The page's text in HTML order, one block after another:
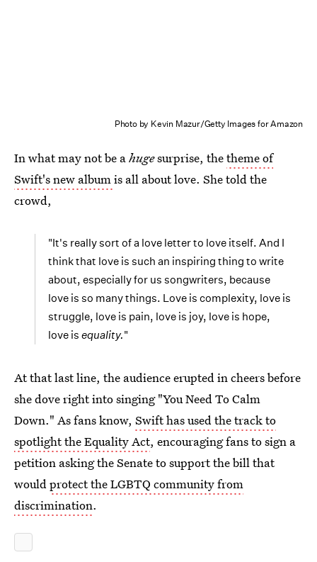
Photo by Kevin Mazur/Getty Images for Amazon
In what may not be ahugesurprise, thetheme of
Swift's new albumis all about love. She told the
crowd,
"It's really sort of a love letter to love itself. And I
think that love is such an inspiring thing to write
about, especially for us songwriters, because
love is so many things. Love is complexity, love is
struggle, love is pain, love is joy, love is hope,
love is equality."
At that last line, the audience erupted in cheers before
she dove right into singing "You Need To Calm
Down." As fans know, Swift has used the track to
spotlight the Equality Act, encouraging fans to sign a
petition asking the Senate to support the bill that
wouldprotect the LGBTQ community from
discrimination.